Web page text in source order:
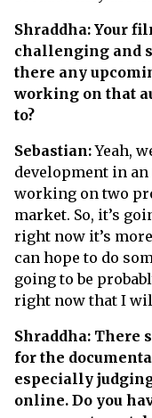
Shraddha: Your
challenging and
there any
working on that
to?
Sebastian:Yeah,
development in
working on two
market. So, it’s
right now it’s
can hope to do
going to be
right now that I
Shraddha: There
for the
especially
online. Do you